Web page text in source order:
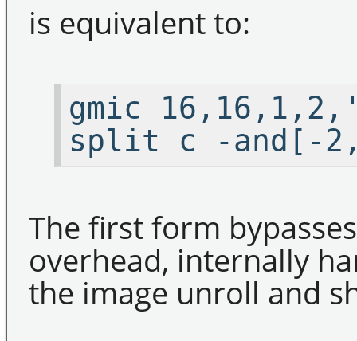
is equivalent to:
gmic
split c -and[-
The first form
overhead, internally
the image unroll and